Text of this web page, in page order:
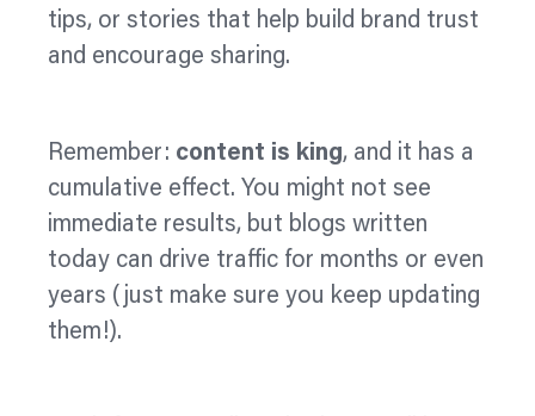
tips, or stories that help build brand trust
and encourage sharing.
Remember: content is king, and it has a
cumulative effect. You might not see
immediate results, but blogs written
today can drive traffic for months or even
years (just make sure you keep updating
them!).